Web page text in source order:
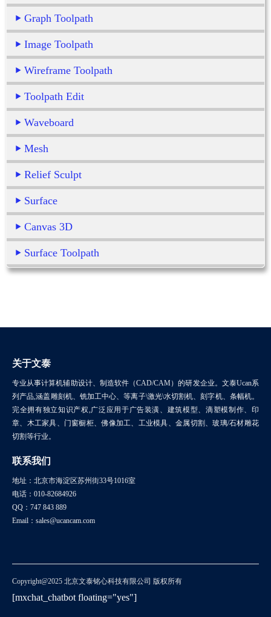
Graph Toolpath
Image Toolpath
Wireframe Toolpath
Toolpath Edit
Waveboard
Mesh
Relief Sculpt
Surface
Canvas 3D
Surface Toolpath
关于文泰
专业从事计算机辅助设计、制造软件（CAD/CAM）的研发企业。文泰Ucan系
列产品,涵盖雕刻机、铣加工中心、等离子\激光\水切割机、刻字机、条幅机。
完全拥有独立知识产权,广泛应用于广告装潢、建筑模型、滴塑模制作、印
章、木工家具、门窗橱柜、佛像加工、工业模具、金属切割、玻璃/石材雕花
切割等行业。
联系我们
地址：北京市海淀区苏州街33号1016室
电话：010-82684926
QQ：747 843 889
Email：sales@ucancam.com
Copyright@2025 北京文泰铭心科技有限公司 版权所有
[mxchat_chatbot floating="yes"]